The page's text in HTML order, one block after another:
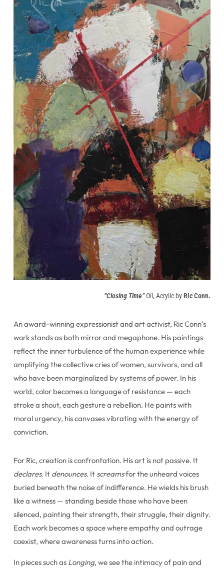
“Closing Time”Oil, Acrylic byRic Conn.
An award-winning expressionist and art activist, Ric Conn’s
work stands as both mirror and megaphone. His paintings
reflect the inner turbulence of the human experience while
amplifying the collective cries of women, survivors, and all
who have been marginalized by systems of power. In his
world, color becomes a language of resistance — each
stroke a shout, each gesture a rebellion. He paints with
moral urgency, his canvases vibrating with the energy of
conviction.
For Ric, creation is confrontation. His art is not passive. It
declares. It denounces. It screamsfor the unheard voices
buried beneath the noise of indifference. He wields his brush
like a witness — standing beside those who have been
silenced, painting their strength, their struggle, their dignity.
Each work becomes a space where empathy and outrage
coexist, where awareness turns into action.
In pieces such as Longing, we see the intimacy of pain and